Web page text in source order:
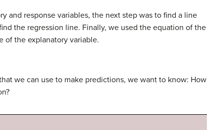
and response variables, the next step was to find a line
the regression line. Finally, we used the equation of the
of the explanatory variable.
we can use to make predictions, we want to know: How